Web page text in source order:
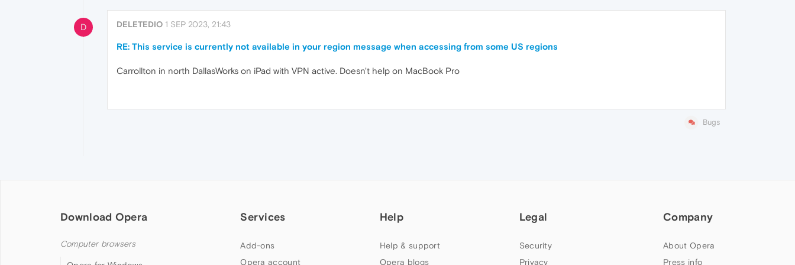
D DELETEDIO 1 SEP 2023, 21:43
RE: This service is currently not available in your region message when accessing from some US regions
Carrollton in north DallasWorks on iPad with VPN active. Doesn't help on MacBook Pro
Bugs
Download Opera
Computer browsers
Services
Add-ons
Opera account
Help
Help & support
Opera blogs
Legal
Security
Privacy
Company
About Opera
Press info